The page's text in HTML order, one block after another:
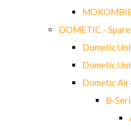
DOMETIC -
Dometic
Dometic
Dometic
B-